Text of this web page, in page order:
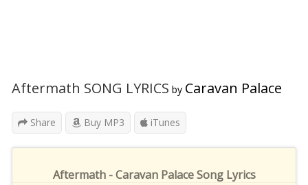
Aftermath SONG LYRICS by Caravan Palace
Share Buy MP3 iTunes
Aftermath - Caravan Palace Song Lyrics